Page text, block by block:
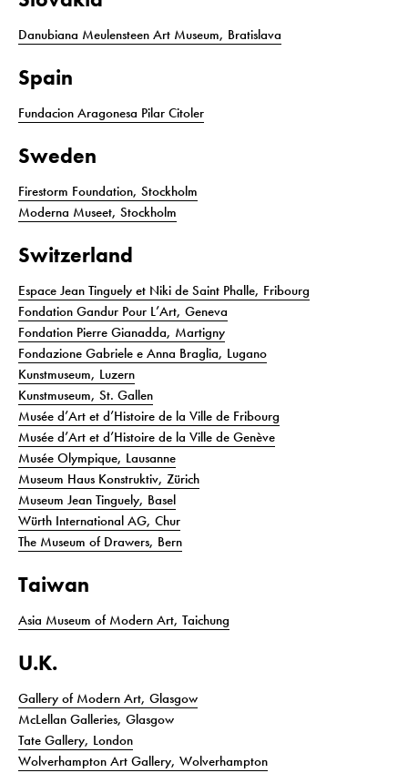
Danubiana Meulensteen Art Museum, Bratislava
Spain
Fundacion Aragonesa Pilar Citoler
Sweden
Firestorm Foundation, Stockholm
Moderna Museet, Stockholm
Switzerland
Espace Jean Tinguely et Niki de Saint Phalle, Fribourg
Fondation Gandur Pour L’Art, Geneva
Fondation Pierre Gianadda, Martigny
Fondazione Gabriele e Anna Braglia, Lugano
Kunstmuseum, Luzern
Kunstmuseum, St. Gallen
Musée d’Art et d’Histoire de la Ville de Fribourg
Musée d’Art et d’Histoire de la Ville de Genève
Musée Olympique, Lausanne
Museum Haus Konstruktiv, Zürich
Museum Jean Tinguely, Basel
Würth International AG, Chur
The Museum of Drawers, Bern
Taiwan
Asia Museum of Modern Art, Taichung
U.K.
Gallery of Modern Art, Glasgow
McLellan Galleries, Glasgow
Tate Gallery, London
Wolverhampton Art Gallery, Wolverhampton